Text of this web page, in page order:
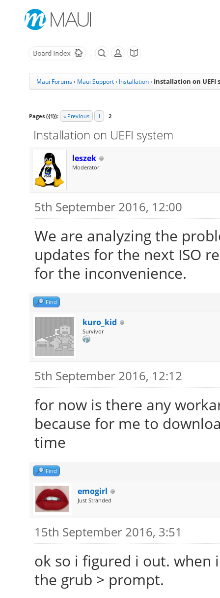
Maui Forums› Maui Support› Installation › Installation on UEFI
Pages ({1}): « Previous 1 2
Installation on UEFI system
leszek
Moderator
5th September 2016, 12:00
We are analyzing the
updates for the next ISO
for the inconvenience.
Find
kuro_kid
Survivor
5th September 2016, 12:12
for now is there any
because for me to
time
Find
emogirl
Just Stranded
15th September 2016, 3:51
ok so i figured i out.
the grub > prompt.